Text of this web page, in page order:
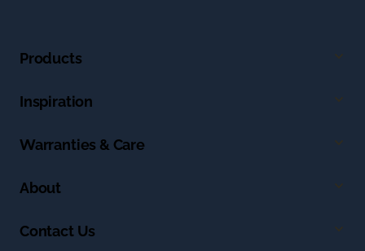
Products
Inspiration
Warranties & Care
About
Contact Us